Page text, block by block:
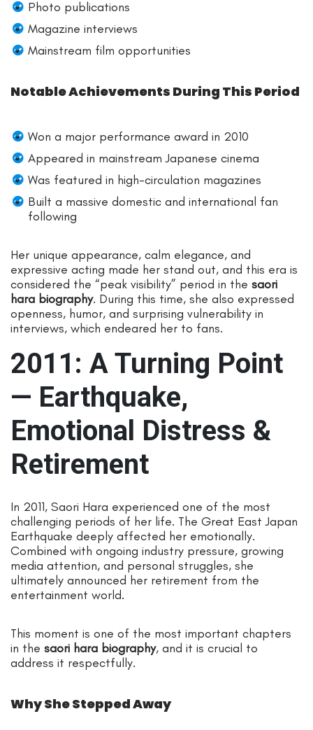
Photo publications
Magazine interviews
Mainstream film opportunities
Notable Achievements During This Period
Won a major performance award in 2010
Appeared in mainstream Japanese cinema
Was featured in high-circulation magazines
Built a massive domestic and international fan
following
Her unique appearance, calm elegance, and
expressive acting made her stand out, and this era is
considered the “peak visibility” period in the saori
hara biography. During this time, she also expressed
openness, humor, and surprising vulnerability in
interviews, which endeared her to fans.
2011: A Turning Point
— Earthquake,
Emotional Distress &
Retirement
In 2011, Saori Hara experienced one of the most
challenging periods of her life. The Great East Japan
Earthquake deeply affected her emotionally.
Combined with ongoing industry pressure, growing
media attention, and personal struggles, she
ultimately announced her retirement from the
entertainment world.
This moment is one of the most important chapters
in the saori hara biography, and it is crucial to
address it respectfully.
Why She Stepped Away